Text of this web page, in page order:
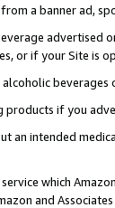
a banner ad,
advertised
or if your Site is
beverages
products if you
an intended
which
and Associates